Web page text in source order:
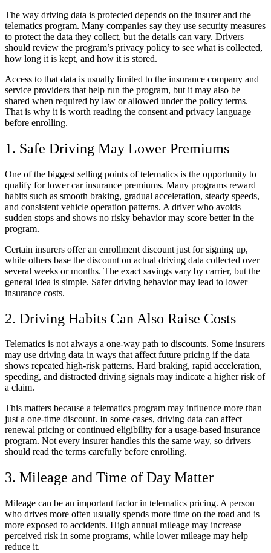
The way driving data is protected depends on the insurer and the
telematics program. Many companies say they use security measures
to protect the data they collect, but the details can vary. Drivers
should review the program’s privacy policy to see what is collected,
how long it is kept, and how it is stored.
Access to that data is usually limited to the insurance company and
service providers that help run the program, but it may also be
shared when required by law or allowed under the policy terms.
That is why it is worth reading the consent and privacy language
before enrolling.
1. Safe Driving May Lower Premiums
One of the biggest selling points of telematics is the opportunity to
qualify for lower car insurance premiums. Many programs reward
habits such as smooth braking, gradual acceleration, steady speeds,
and consistent vehicle operation patterns. A driver who avoids
sudden stops and shows no risky behavior may score better in the
program.
Certain insurers offer an enrollment discount just for signing up,
while others base the discount on actual driving data collected over
several weeks or months. The exact savings vary by carrier, but the
general idea is simple. Safer driving behavior may lead to lower
insurance costs.
2. Driving Habits Can Also Raise Costs
Telematics is not always a one-way path to discounts. Some insurers
may use driving data in ways that affect future pricing if the data
shows repeated high-risk patterns. Hard braking, rapid acceleration,
speeding, and distracted driving signals may indicate a higher risk of
a claim.
This matters because a telematics program may influence more than
just a one-time discount. In some cases, driving data can affect
renewal pricing or continued eligibility for a usage-based insurance
program. Not every insurer handles this the same way, so drivers
should read the terms carefully before enrolling.
3. Mileage and Time of Day Matter
Mileage can be an important factor in telematics pricing. A person
who drives more often usually spends more time on the road and is
more exposed to accidents. High annual mileage may increase
perceived risk in some programs, while lower mileage may help
reduce it.